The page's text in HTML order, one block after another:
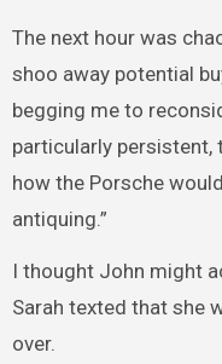
The next hour was
shoo away potential
begging me to
particularly persistent,
how the Porsche
antiquing.”
I thought John might
Sarah texted that she
over.